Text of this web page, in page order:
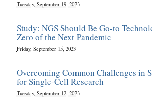
Tuesday, September 19, 2023
Study: NGS Should Be Go-to
Zero of the Next Pandemic
Friday, September 15, 2023
Overcoming Common Challenges in
for Single-Cell Research
Tuesday, September 12, 2023